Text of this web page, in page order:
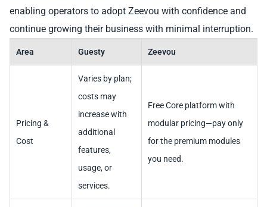
enabling operators to adopt Zeevou with confidence and
continue growing their business with minimal interruption.
Area Guesty Zeevou
Pricing &
Cost
Varies by plan;
costs may
increase with
additional
features,
usage, or
services.
Free Core platform with
modular pricing—pay only
for the premium modules
you need.